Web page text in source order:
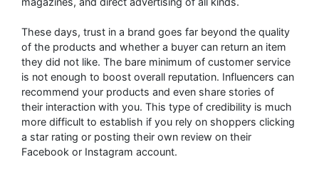
These days, trust in a brand goes far beyond the quality
of the products and whether a buyer can return an item
they did not like. The bare minimum of customer service
is not enough to boost overall reputation. Influencers can
recommend your products and even share stories of
their interaction with you. This type of credibility is much
more difficult to establish if you rely on shoppers clicking
a star rating or posting their own review on their
Facebook or Instagram account.